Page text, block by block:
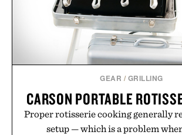
GEAR / GRILLING
CARSON PORTABLE
Proper rotisserie cooking generally
setup — which is a problem